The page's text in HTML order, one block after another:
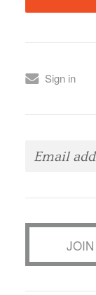
Sign in